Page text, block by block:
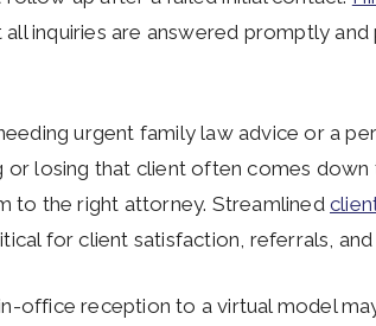
inquiries are answered promptly
urgent family law advice or a
losing that client often comes down
to the right attorney. Streamlined
for client satisfaction, referrals,
office reception to a virtual model